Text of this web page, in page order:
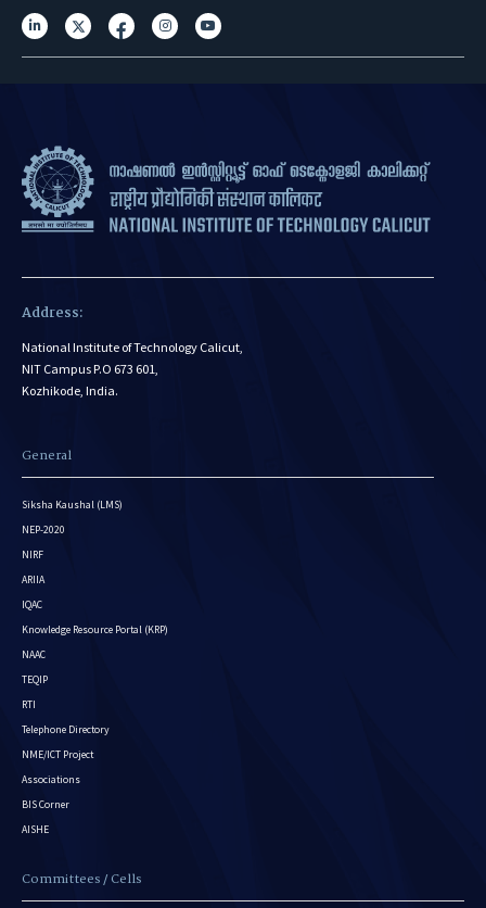
Address:
National Institute of Technology Calicut,
NIT Campus P.O 673 601,
Kozhikode, India.
General
Siksha Kaushal (LMS)
NEP-2020
NIRF
ARIIA
IQAC
Knowledge Resource Portal (KRP)
NAAC
TEQIP
RTI
Telephone Directory
NME/ICT Project
Associations
BIS Corner
AISHE
Committees / Cells